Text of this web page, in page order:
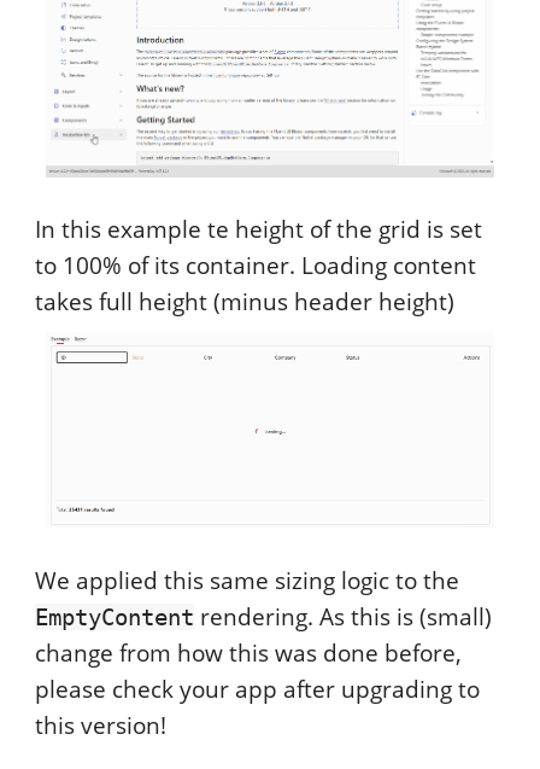
In this example te height of the grid is set
to 100% of its container. Loading content
takes full height (minus header height)
We applied this same sizing logic to the
EmptyContent rendering. As this is (small)
change from how this was done before,
please check your app after upgrading to
this version!